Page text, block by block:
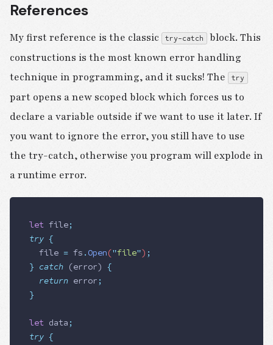
References
My first reference is the classic try-catch
block. This
constructions is the most known error handling
technique in programming, and it sucks! The
try
part opens a new scoped block which forces us to
declare a variable outside if we want to use it later. If
you want to ignore the error, you still have to use
the try-catch, otherwise you program will explode in
a runtime error.
let file;
try {
  file
= fs . Open("file") ;
} catch (error) {
  return
error ;
}
let data ;
try {